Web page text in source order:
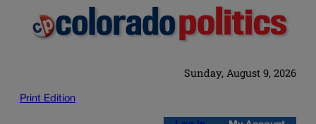
Sunday, August 9, 2026
Print Edition